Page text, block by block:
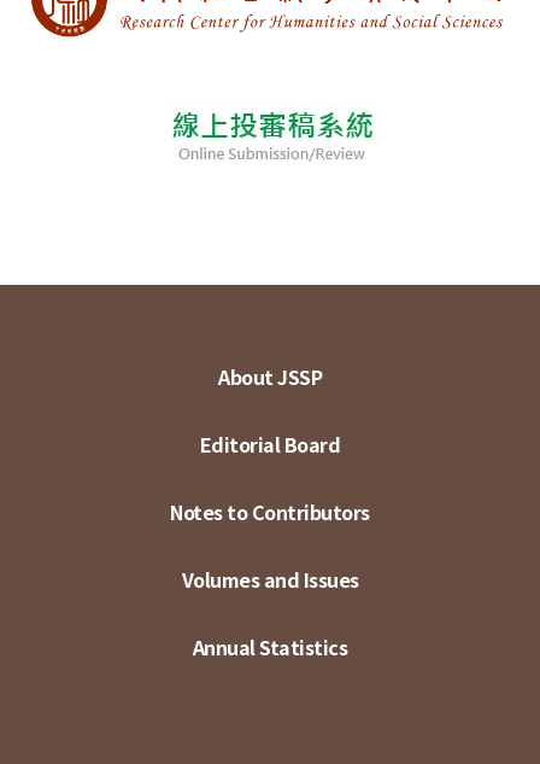
About JSSP
Editorial Board
Notes to Contributors
Volumes and Issues
Annual Statistics